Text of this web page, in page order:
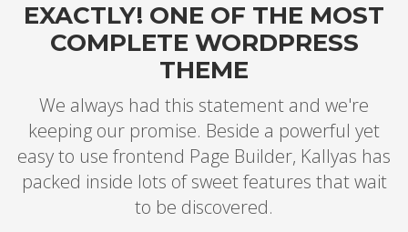
EXACTLY! ONE OF THE MOST
COMPLETE WORDPRESS
THEME
We always had this statement and we're
keeping our promise. Beside a powerful yet
easy to use frontend Page Builder, Kallyas has
packed inside lots of sweet features that wait
to be discovered.